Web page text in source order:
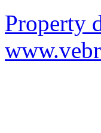
Property